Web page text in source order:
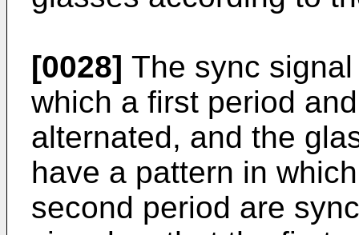
[0028] The sync
which a first period
alternated, and the
have a pattern in
second period are